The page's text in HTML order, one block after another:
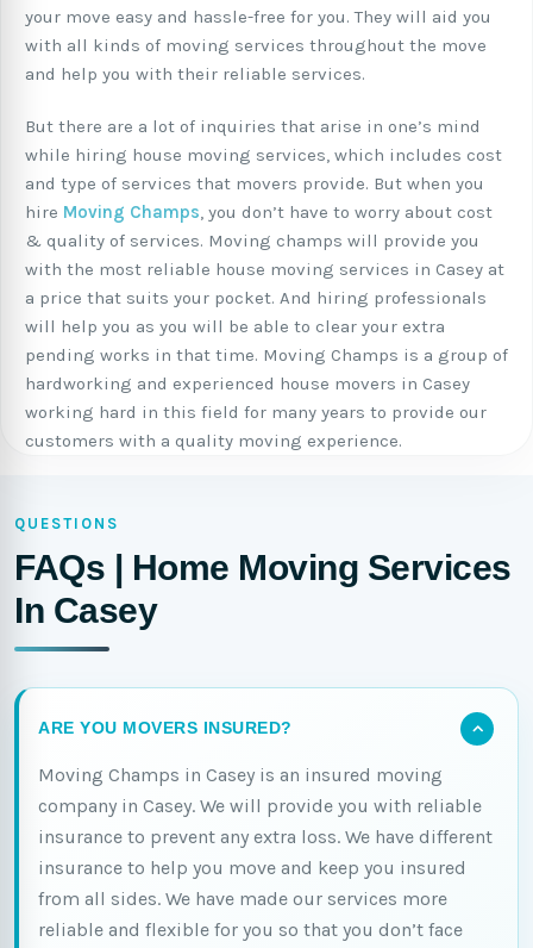
your move easy and hassle-free for you. They will aid you
with all kinds of moving services throughout the move
and help you with their reliable services.
But there are a lot of inquiries that arise in one’s mind
while hiring house moving services, which includes cost
and type of services that movers provide. But when you
hire Moving Champs, you don’t have to worry about cost
& quality of services. Moving champs will provide you
with the most reliable house moving services in Casey at
a price that suits your pocket. And hiring professionals
will help you as you will be able to clear your extra
pending works in that time. Moving Champs is a group of
hardworking and experienced house movers in Casey
working hard in this field for many years to provide our
customers with a quality moving experience.
QUESTIONS
FAQs | Home Moving Services
In Casey
ARE YOU MOVERS INSURED?
Moving Champs in Casey is an insured moving
company in Casey. We will provide you with reliable
insurance to prevent any extra loss. We have different
insurance to help you move and keep you insured
from all sides. We have made our services more
reliable and flexible for you so that you don’t face